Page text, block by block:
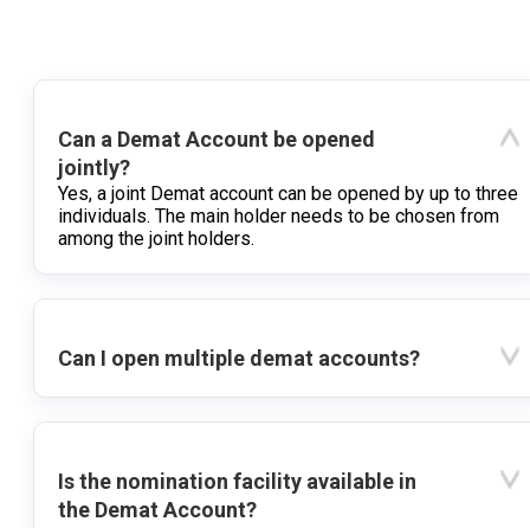
Can a Demat Account be opened
jointly?
Yes, a joint Demat account can be opened by up to three
individuals. The main holder needs to be chosen from
among the joint holders.
Can I open multiple demat accounts?
Is the nomination facility available in
the Demat Account?